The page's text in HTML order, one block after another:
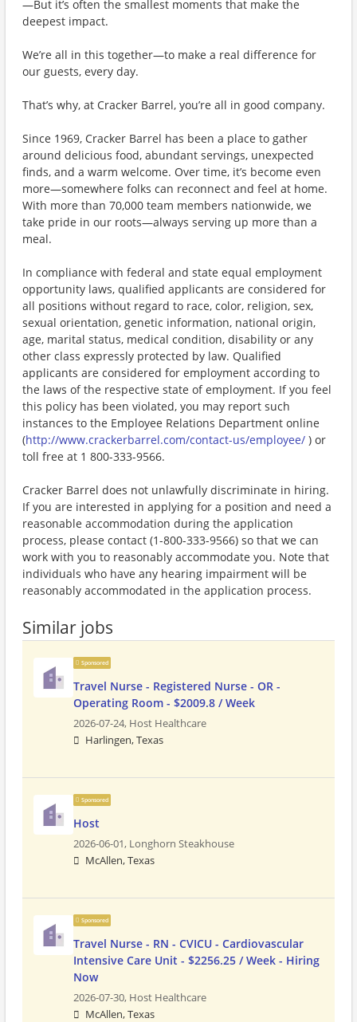
—But it’s often the smallest moments that make the
deepest impact.
We’re all in this together—to make a real difference for
our guests, every day.
That’s why, at Cracker Barrel, you’re all in good company.
Since 1969, Cracker Barrel has been a place to gather
around delicious food, abundant servings, unexpected
finds, and a warm welcome. Over time, it’s become even
more—somewhere folks can reconnect and feel at home.
With more than 70,000 team members nationwide, we
take pride in our roots—always serving up more than a
meal.
In compliance with federal and state equal employment
opportunity laws, qualified applicants are considered for
all positions without regard to race, color, religion, sex,
sexual orientation, genetic information, national origin,
age, marital status, medical condition, disability or any
other class expressly protected by law. Qualified
applicants are considered for employment according to
the laws of the respective state of employment. If you feel
this policy has been violated, you may report such
instances to the Employee Relations Department online
(http://www.crackerbarrel.com/contact-us/employee/ ) or
toll free at 1 800-333-9566.
Cracker Barrel does not unlawfully discriminate in hiring.
If you are interested in applying for a position and need a
reasonable accommodation during the application
process, please contact (1-800-333-9566) so that we can
work with you to reasonably accommodate you. Note that
individuals who have any hearing impairment will be
reasonably accommodated in the application process.
Similar jobs
Sponsored
Travel Nurse - Registered Nurse - OR -
Operating Room - $2009.8 / Week
2026-07-24, Host Healthcare
Harlingen, Texas
Sponsored
Host
2026-06-01, Longhorn Steakhouse
McAllen, Texas
Sponsored
Travel Nurse - RN - CVICU - Cardiovascular
Intensive Care Unit - $2256.25 / Week - Hiring
Now
2026-07-30, Host Healthcare
McAllen, Texas